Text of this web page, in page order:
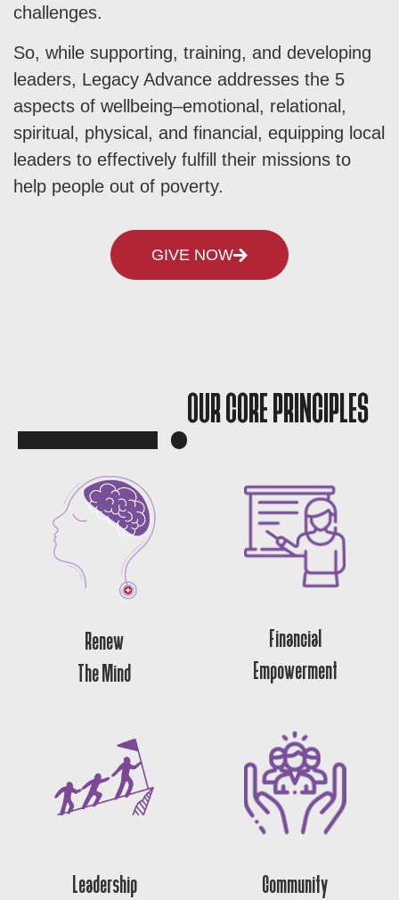
challenges.
So, while supporting, training, and developing
leaders, Legacy Advance addresses the 5
aspects of wellbeing–emotional, relational,
spiritual, physical, and financial, equipping local
leaders to effectively fulfill their missions to
help people out of poverty.
GIVE NOW
OUR CORE PRINCIPLES
Renew
The Mind
Financial
Empowerment
Leadership
Community